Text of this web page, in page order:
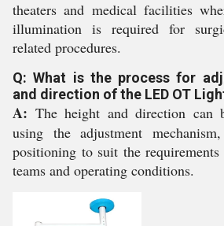
theaters and medical facilities
illumination is required for
related procedures.
Q: What is the process for
and direction of the LED OT
A: The height and direction can
using the adjustment
positioning to suit the
teams and operating conditions.